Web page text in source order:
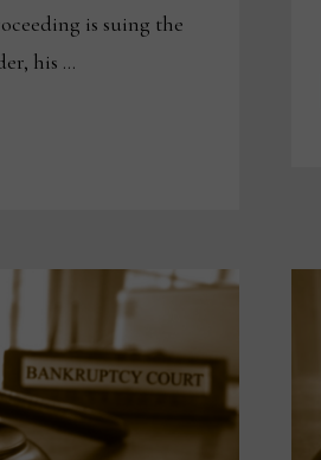
is suing the
his …